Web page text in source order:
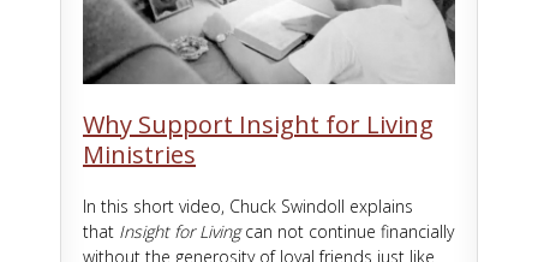
Why Support Insight for Living
Ministries
In this short video, Chuck Swindoll explains
that Insight for Livingcan not continue financially
without the generosity of loyal friends just like